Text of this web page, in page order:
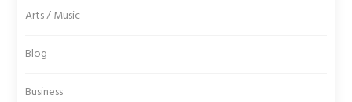
Arts / Music
Blog
Business